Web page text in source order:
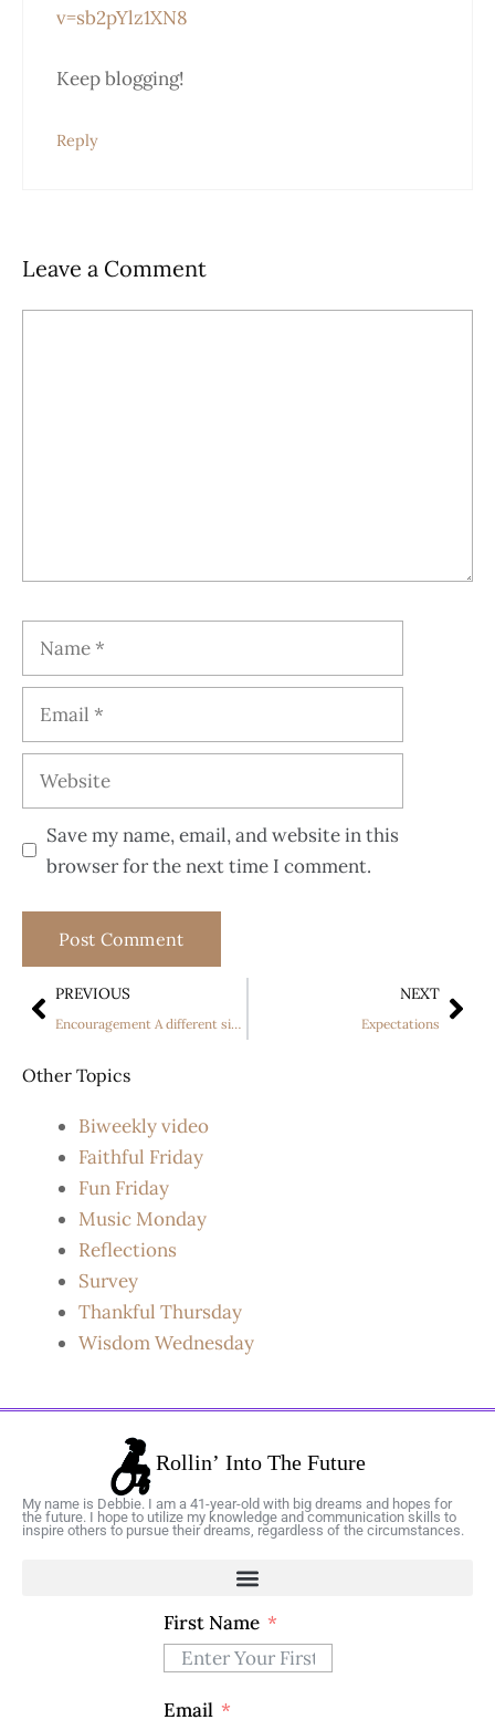
v=sb2pYlz1XN8
Keep blogging!
Reply
Leave a Comment
Save my name, email, and website in this
browser for the next time I comment.
PREVIOUS
Encouragement A different side to Simon Cowell
NEXT
Expectations
Other Topics
Biweekly video
Faithful Friday
Fun Friday
Music Monday
Reflections
Survey
Thankful Thursday
Wisdom Wednesday
My name is Debbie. I am a 41-year-old with big dreams and hopes for
the future. I hope to utilize my knowledge and communication skills to
inspire others to pursue their dreams, regardless of the circumstances.
First Name
Email